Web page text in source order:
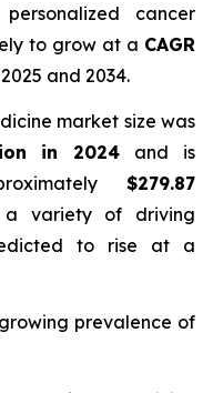
cancer
to grow at a CAGR
and 2034.
market size was
in 2024 and is
$279.87
variety of driving
to rise at a
prevalence of